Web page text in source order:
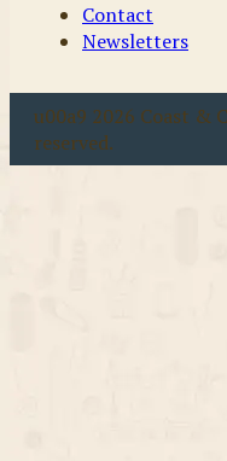
Contact
Newsletters
u00a9 2026 Coast &
reserved.